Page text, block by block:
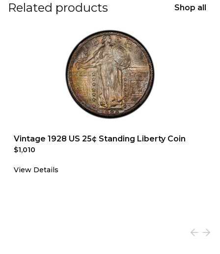
Related products Shop all
Vintage 1928 US 25¢ Standing Liberty Coin
$1,010
View Details